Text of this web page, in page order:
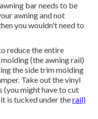
bar needs to be
awning and not
you wouldn't need to
reduce the entire
(the awning rail)
the side trim molding
. Take out the vinyl
(you might have to cut
is tucked under therail)